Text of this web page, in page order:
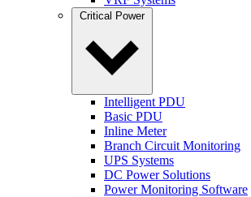
Critical Power
Intelligent PDU
Basic PDU
Inline Meter
Branch Circuit Monitoring
UPS Systems
DC Power Solutions
Power Monitoring Software